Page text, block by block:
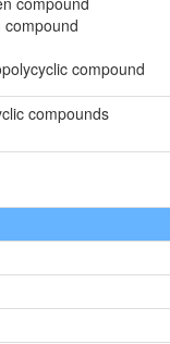
compound
compounds